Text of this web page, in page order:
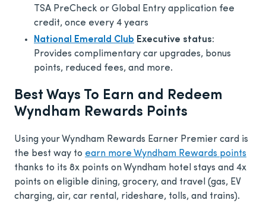
TSA PreCheck or Global Entry application fee
credit, once every 4 years
National Emerald Club Executive status:
Provides complimentary car upgrades, bonus
points, reduced fees, and more.
Best Ways To Earn and Redeem
Wyndham Rewards Points
Using your Wyndham Rewards Earner Premier card is
the best way to earn more Wyndham Rewards points
thanks to its 8x points on Wyndham hotel stays and 4x
points on eligible dining, grocery, and travel (gas, EV
charging, air, car rental, rideshare, tolls, and trains).